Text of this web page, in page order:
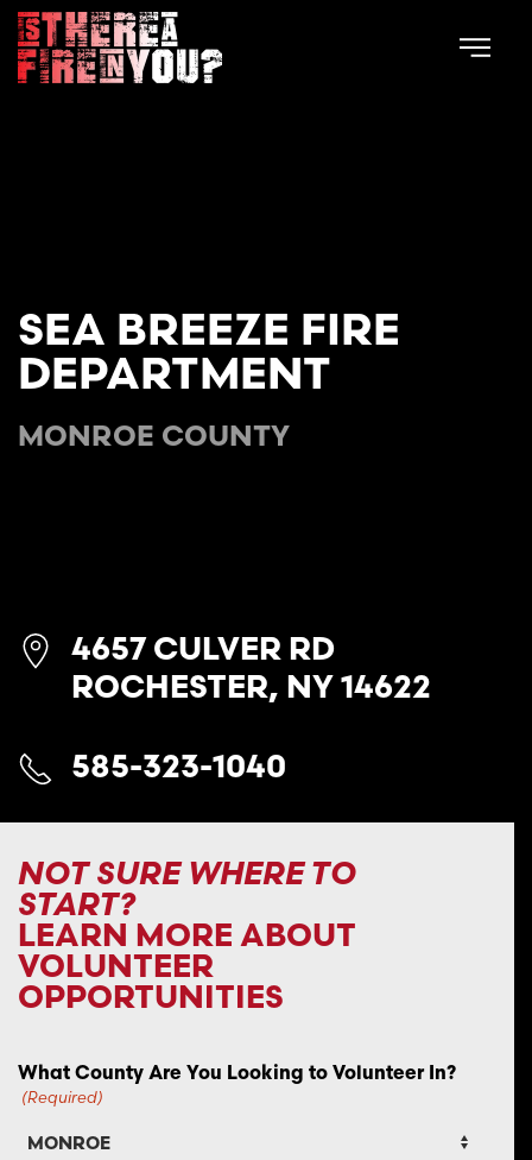
Skip to main content
SEA BREEZE FIRE
DEPARTMENT
MONROE
4657 CULVER RD
ROCHESTER, NY 14622
585-323-1040
NOT SURE WHERE TO
START?
LEARN MORE ABOUT
VOLUNTEER
OPPORTUNITIES
What County Are You Looking to Volunteer In?
(Required)